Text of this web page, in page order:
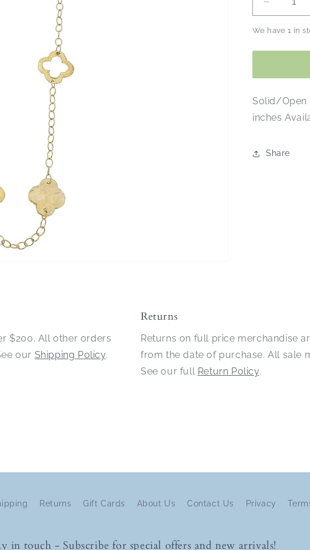
Decrease
quantity
for
Necklace
We have 1 in
Solid/Open
inches
Share
$200. All other orders
our Shipping Policy.
Returns
Returns on full price merchandise
from the date of purchase. All sale
See our full Return Policy.
Returns Gift Cards About Us Contact Us Privacy
in touch - Subscribe for special offers and new arrivals!